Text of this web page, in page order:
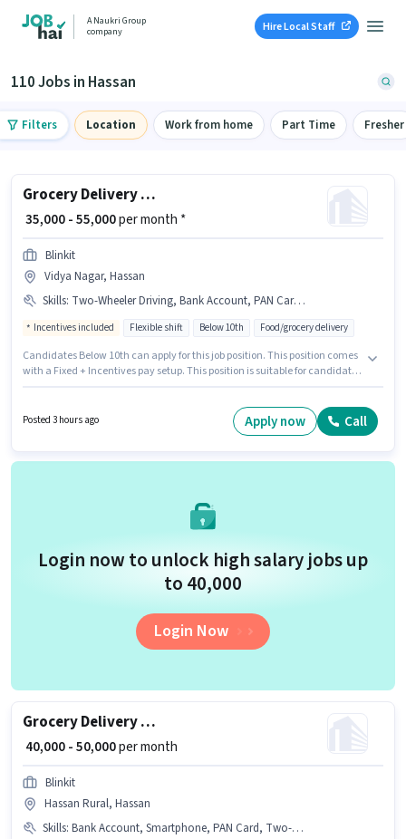
A Naukri Group
company
Hire Local Staff
110 Jobs in Hassan
Filters Location Work from home Part Time Fresher
Grocery Delivery Boy
₹ 35,000 - 55,000per month *
Blinkit
Vidya Nagar, Hassan
Skills: Two-Wheeler Driving, Bank Account, PAN Card, Bike, Aadhar Card, Smartphone, 2-Wheeler Driving Licence
Incentives included Flexible shift Below 10th Food/grocery delivery
Candidates Below 10th can apply for this job position. This position comes
with a Fixed + Incentives pay setup. This position is suitable for candidates
Wheeler Driving Licence, Bank Account. This job role is located in Vidya
Nagar, Hassan. The job role comes with additional perk like Insurance,
Posted 3 hours ago Apply now Call
Login now to unlock high salary jobs up
to ₹40,000
Login Now
Grocery Delivery Boy
₹ 40,000 - 50,000per month
Blinkit
Hassan Rural, Hassan
Skills: Bank Account, Smartphone, PAN Card, Two-Wheeler Driving, Bike, Cycle, Aadhar Card, RC